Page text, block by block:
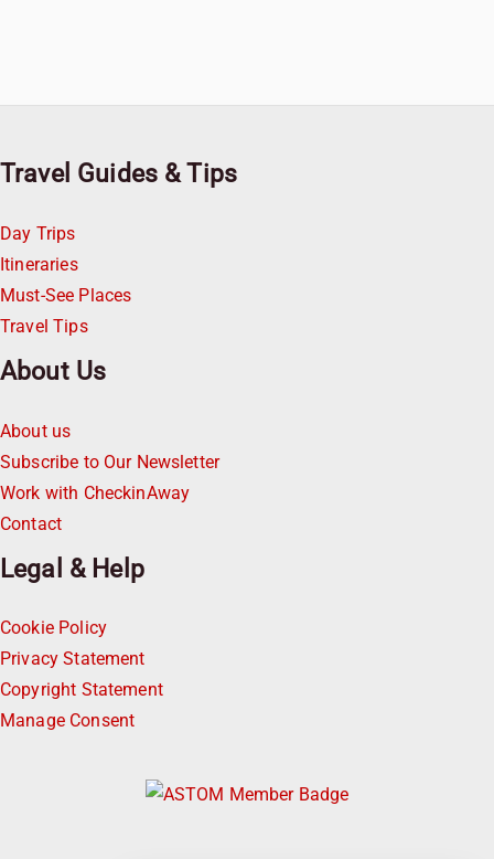
Travel Guides & Tips
Day Trips
Itineraries
Must-See Places
Travel Tips
About Us
About us
Subscribe to Our Newsletter
Work with CheckinAway
Contact
Legal & Help
Cookie Policy
Privacy Statement
Copyright Statement
Manage Consent